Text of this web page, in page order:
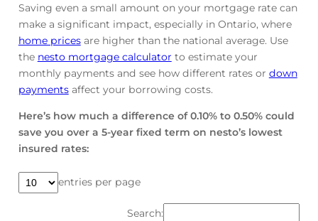
Saving even a small amount on your mortgage rate can
make a significant impact, especially in Ontario, where
home pricesare higher than the national average. Use
the nesto mortgage calculator to estimate your
monthly payments and see how different rates or down
paymentsaffect your borrowing costs.
Here’s how much a difference of 0.10% to 0.50% could
save you over a 5-year fixed term on nesto’s lowest
insured rates:
entries per page
Search: